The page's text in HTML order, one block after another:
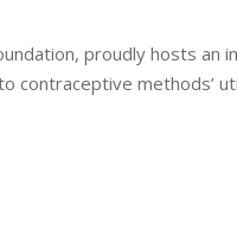
proudly hosts an
contraceptive methods’